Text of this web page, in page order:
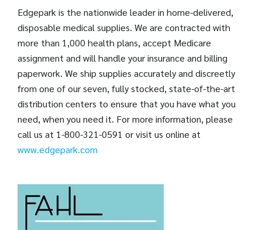
Edgepark is the nationwide leader in home-delivered,
disposable medical supplies. We are contracted with
more than 1,000 health plans, accept Medicare
assignment and will handle your insurance and billing
paperwork. We ship supplies accurately and discreetly
from one of our seven, fully stocked, state-of-the-art
distribution centers to ensure that you have what you
need, when you need it. For more information, please
call us at 1-800-321-0591 or visit us online at
www.edgepark.com